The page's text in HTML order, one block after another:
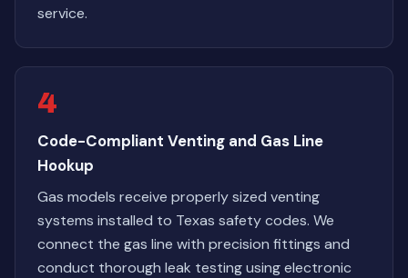
service.
4
Code-Compliant Venting and Gas Line
Hookup
Gas models receive properly sized venting
systems installed to Texas safety codes. We
connect the gas line with precision fittings and
conduct thorough leak testing using electronic